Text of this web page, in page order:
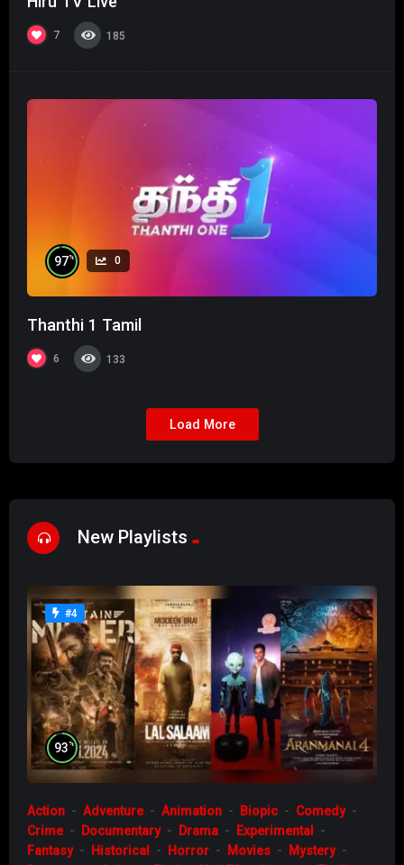
7 185
97% 0
Thanthi 1 Tamil
6 133
Load More
New Playlists
#4
93 %
Action Adventure Animation Biopic
Comedy
Crime
Documentary Drama
Experimental
Fantasy
Historical Horror Movies
Mystery